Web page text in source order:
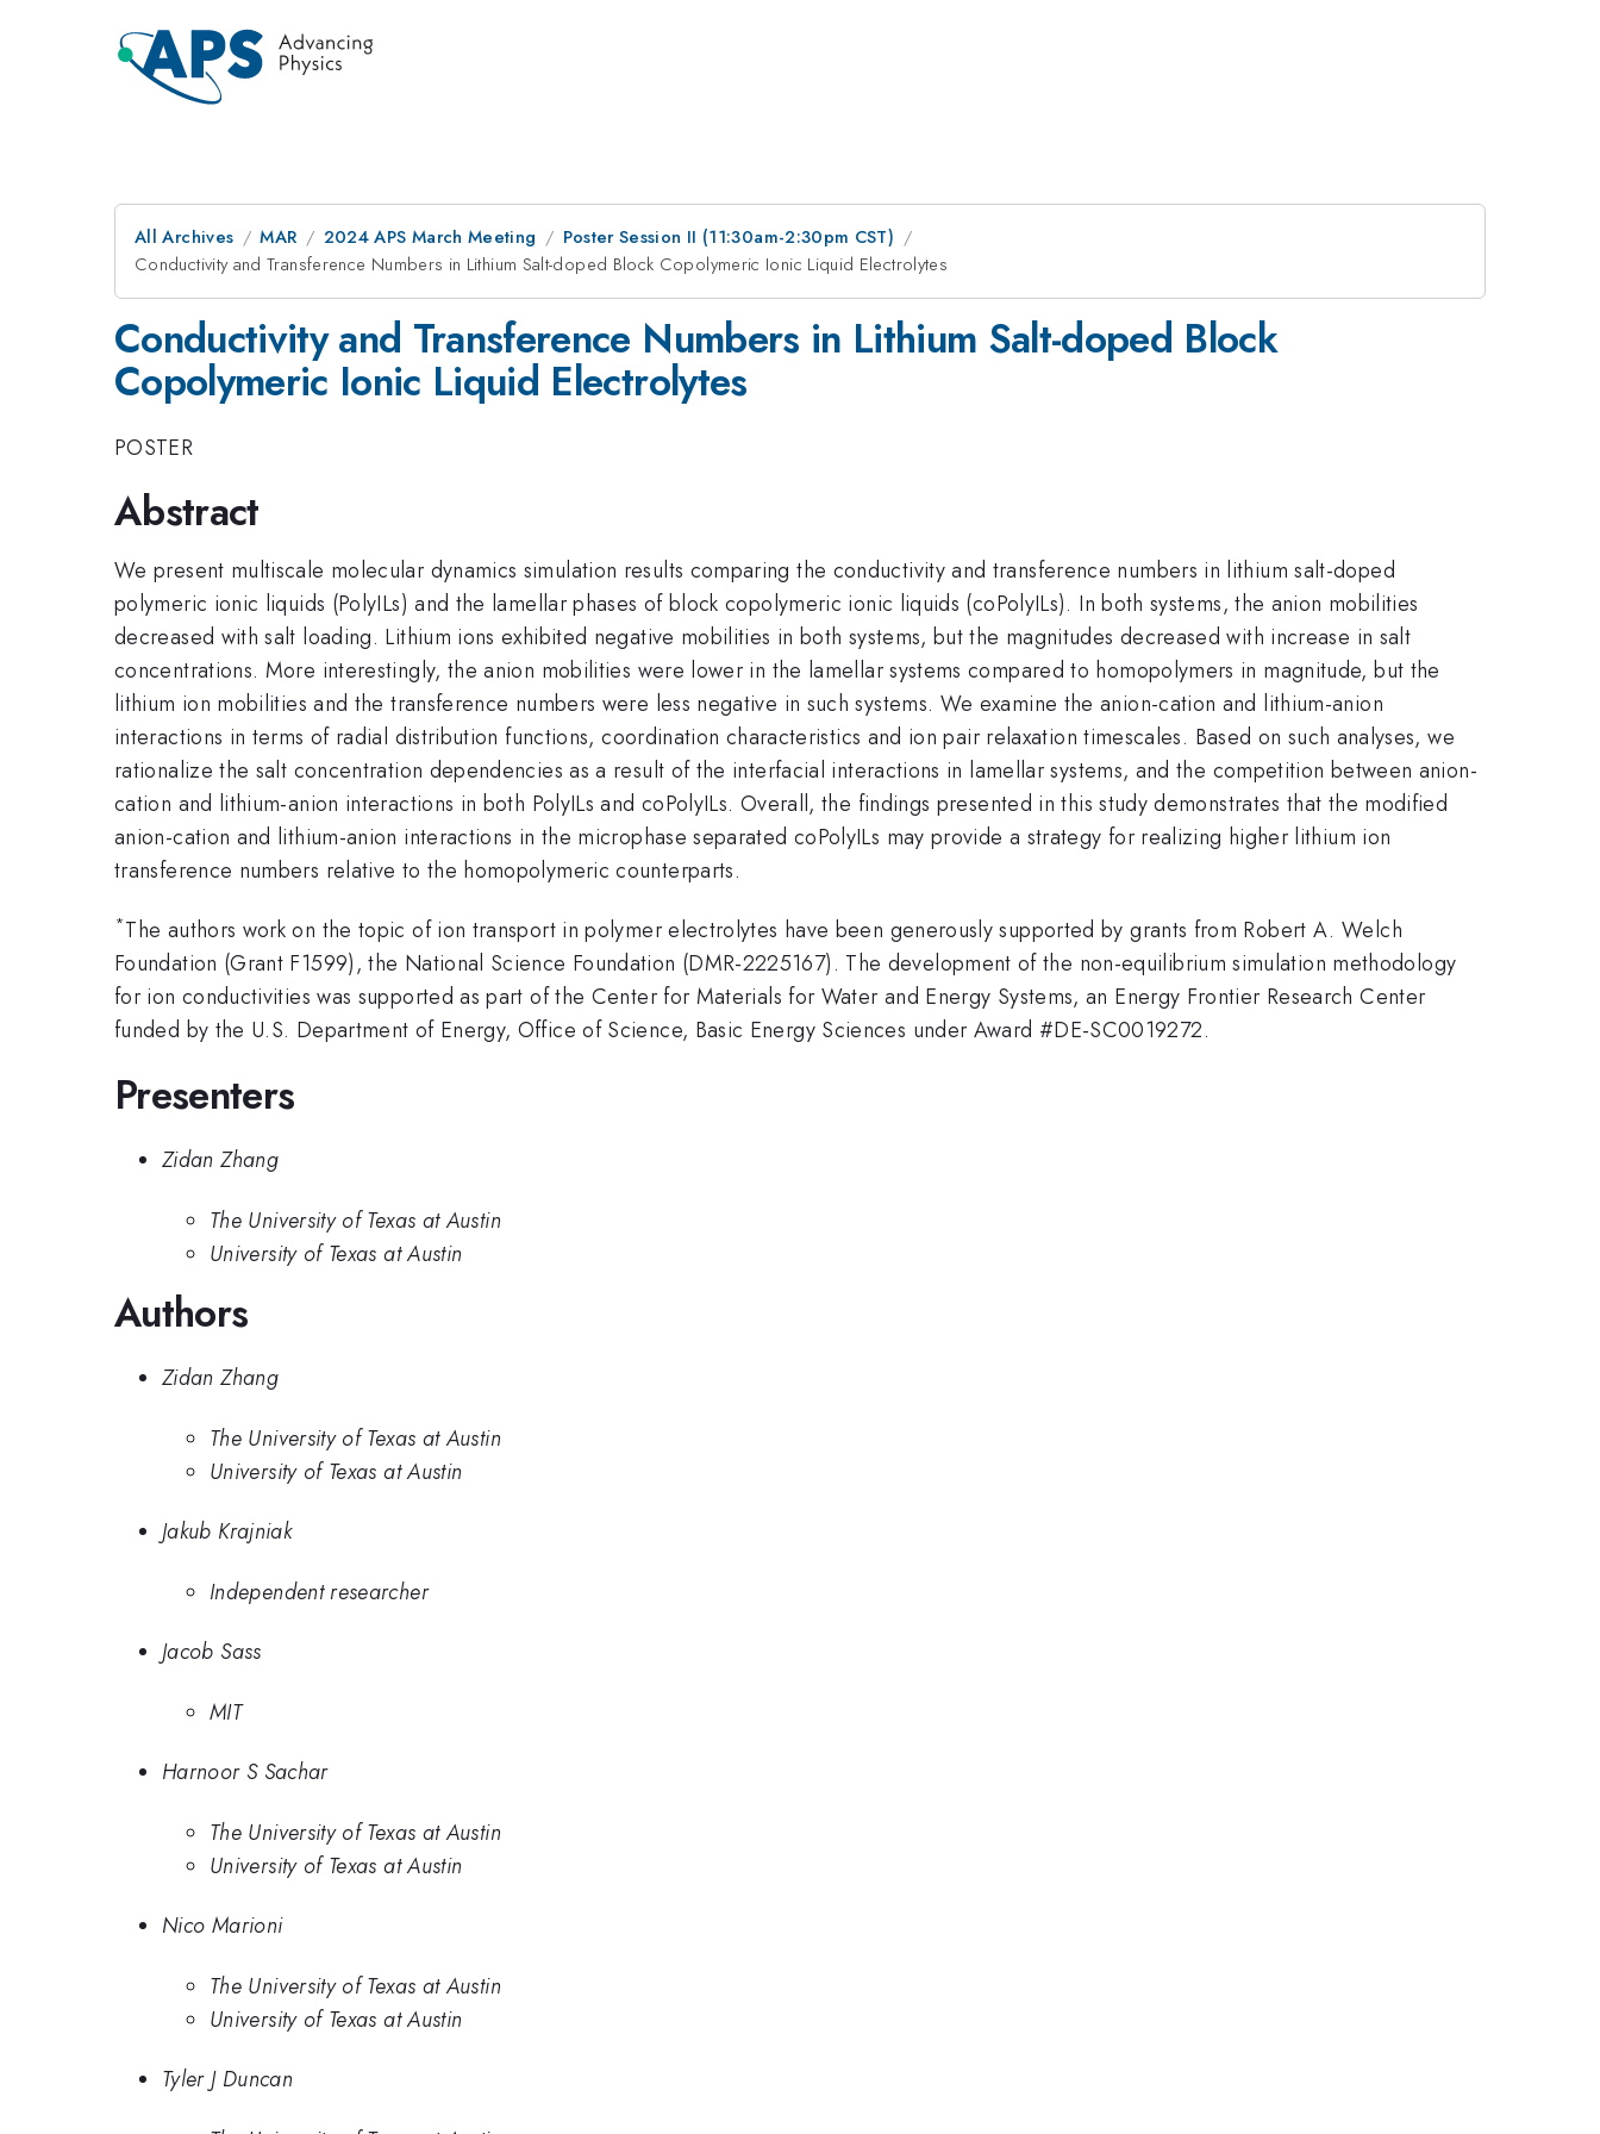
All Archives MAR 2024 APS March Meeting
Poster Session II (11:30am-2:30pm CST)
Conductivity and Transference Numbers in Lithium Salt-doped Block Copolymeric Ionic Liquid Electrolytes
Conductivity and Transference Numbers in Lithium Salt-doped Block
Copolymeric Ionic Liquid Electrolytes
POSTER
Abstract
We present multiscale molecular dynamics simulation results comparing the conductivity and transference numbers in lithium salt-doped
polymeric ionic liquids (PolyILs) and the lamellar phases of block copolymeric ionic liquids (coPolyILs). In both systems, the anion mobilities
decreased with salt loading. Lithium ions exhibited negative mobilities in both systems, but the magnitudes decreased with increase in salt
concentrations. More interestingly, the anion mobilities were lower in the lamellar systems compared to homopolymers in magnitude, but the
lithium ion mobilities and the transference numbers were less negative in such systems. We examine the anion-cation and lithium-anion
interactions in terms of radial distribution functions, coordination characteristics and ion pair relaxation timescales. Based on such analyses, we
rationalize the salt concentration dependencies as a result of the interfacial interactions in lamellar systems, and the competition between anion-
cation and lithium-anion interactions in both PolyILs and coPolyILs. Overall, the findings presented in this study demonstrates that the modified
anion-cation and lithium-anion interactions in the microphase separated coPolyILs may provide a strategy for realizing higher lithium ion
transference numbers relative to the homopolymeric counterparts.
*The authors work on the topic of ion transport in polymer electrolytes have been generously supported by grants from Robert A. Welch
Foundation (Grant F1599), the National Science Foundation (DMR-2225167). The development of the non-equilibrium simulation methodology
for ion conductivities was supported as part of the Center for Materials for Water and Energy Systems, an Energy Frontier Research Center
funded by the U.S. Department of Energy, Office of Science, Basic Energy Sciences under Award #DE-SC0019272.
Presenters
Zidan Zhang
The University of Texas at Austin
University of Texas at Austin
Authors
Zidan Zhang
The University of Texas at Austin
University of Texas at Austin
Jakub Krajniak
Independent researcher
Jacob Sass
MIT
Harnoor S Sachar
The University of Texas at Austin
University of Texas at Austin
Nico Marioni
The University of Texas at Austin
University of Texas at Austin
Tyler J Duncan